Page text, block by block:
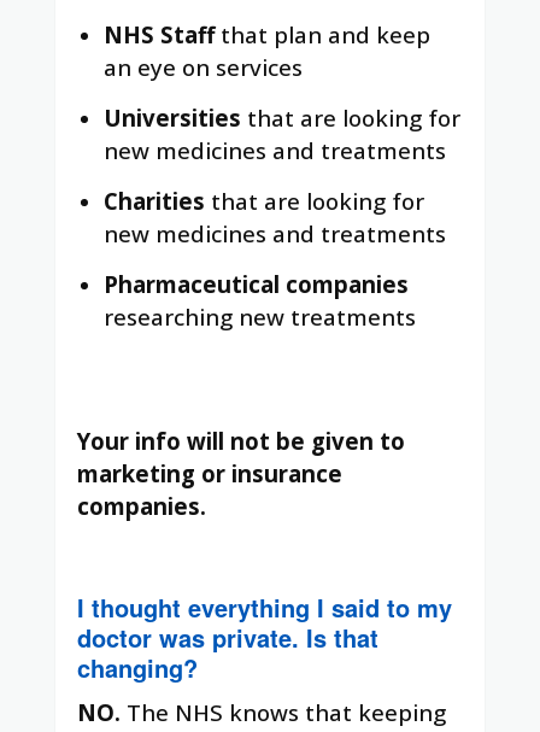
NHS Staffthat plan and keep
an eye on services
Universities that are looking for
new medicines and treatments
Charities that are looking for
new medicines and treatments
Pharmaceutical companies
researching new treatments
Your info will not be given to
marketing or insurance
companies.
I thought everything I said to my
doctor was private. Is that
changing?
NO. The NHS knows that keeping